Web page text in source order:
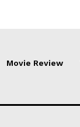
Movie Review